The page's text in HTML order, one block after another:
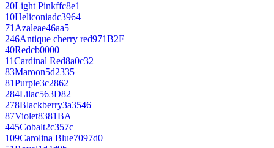
20Light Pinkffc8e1
10Heliconiadc3964
71Azaleae46aa5
246Antique cherry red971B2F
40Redcb0000
11Cardinal Red8a0c32
83Maroon5d2335
81Purple3c2862
284Lilac563D82
278Blackberry3a3546
87Violet8381BA
445Cobalt2c357c
109Carolina Blue7097d0